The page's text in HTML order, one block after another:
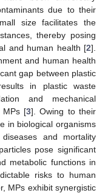
due to their
size facilitates the
thereby posing
and human health [2].
and human health
gap between plastic
in plastic waste
and mechanical
MPs [3]. Owing to their
in biological organisms
and mortality
pose significant
metabolic functions in
risks to human
MPs exhibit synergistic